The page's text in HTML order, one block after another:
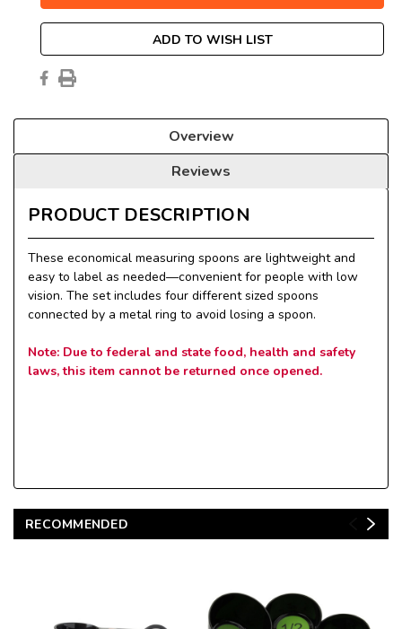
ADD TO WISH LIST
Overview
Reviews
PRODUCT DESCRIPTION
These economical measuring spoons are lightweight and
easy to label as needed—convenient for people with low
vision. The set includes four different sized spoons
connected by a metal ring to avoid losing a spoon.
Note: Due to federal and state food, health and safety
laws, this item cannot be returned once opened.
RECOMMENDED